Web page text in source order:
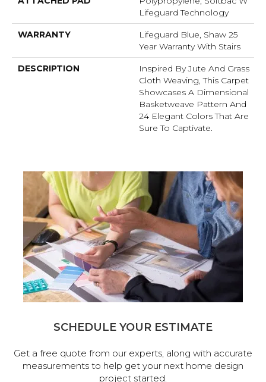
Lifeguard Technology
WARRANTY
Lifeguard Blue, Shaw 25
Year Warranty With Stairs
DESCRIPTION
Inspired By Jute And Grass
Cloth Weaving, This Carpet
Showcases A Dimensional
Basketweave Pattern And
24 Elegant Colors That Are
Sure To Captivate.
SCHEDULE YOUR ESTIMATE
Get a free quote from our experts, along with accurate
measurements to help get your next home design
project started.